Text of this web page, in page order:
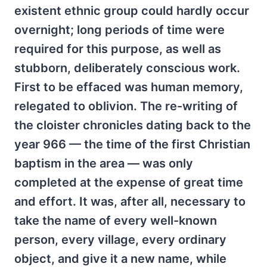
existent ethnic group could hardly occur
overnight; long periods of time were
required for this purpose, as well as
stubborn, deliberately conscious work.
First to be effaced was human memory,
relegated to oblivion. The re-writing of
the cloister chronicles dating back to the
year 966 — the time of the first Christian
baptism in the area — was only
completed at the expense of great time
and effort. It was, after all, necessary to
take the name of every well-known
person, every village, every ordinary
object, and give it a new name, while